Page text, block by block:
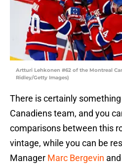
Artturi Lehkonen #62 of the Montreal
Ridley/Getty Images)
There is certainly
Canadiens team, and you
comparisons between this
vintage, while you can be
Manager Marc Bergevin